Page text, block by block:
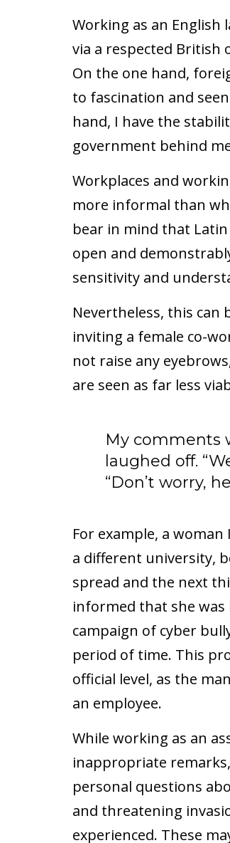
Working as an English
via a respected British
On the one hand,
to fascination and
hand, I have the
government behind
Workplaces and
more informal than
bear in mind that
open and
sensitivity and
Nevertheless, this can
inviting a female co-
not raise any
are seen as far less
My comments
laughed off.
“Don’t worry,
For example, a
a different university,
spread and the next
informed that she
campaign of cyber
period of time. This
official level, as the
an employee.
While working as an
inappropriate
personal questions
and threatening
experienced. These